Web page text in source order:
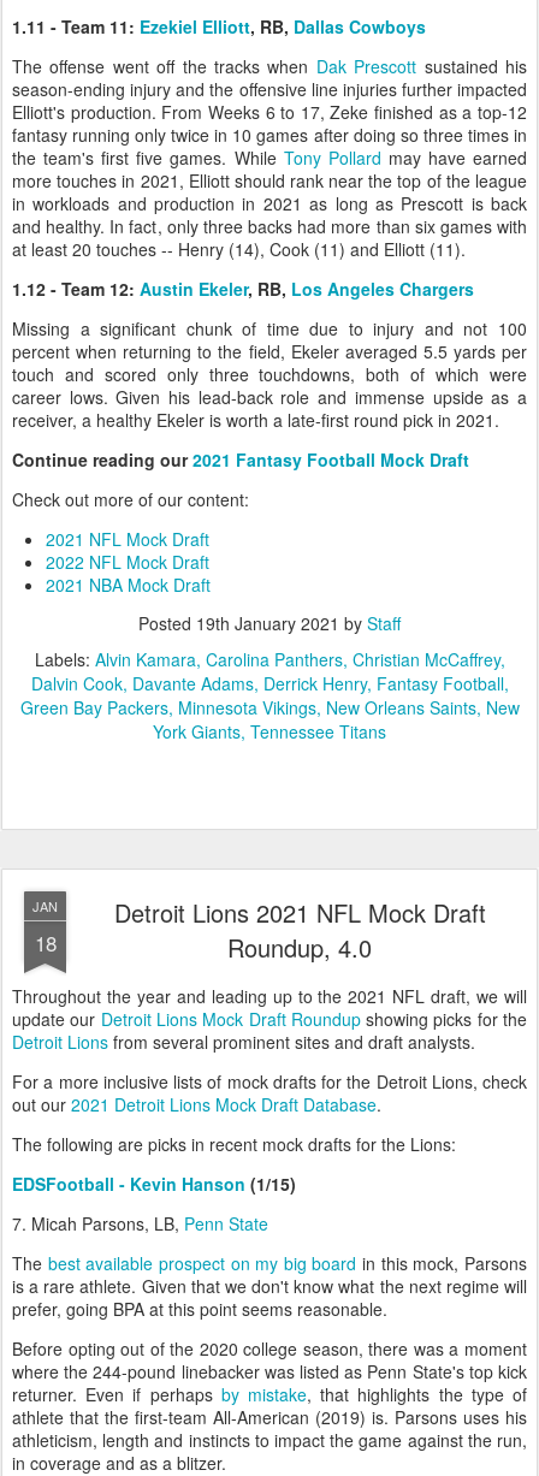
1.11 - Team 11: Ezekiel Elliott, RB, Dallas Cowboys
The offense went off the tracks when Dak Prescott sustained his
season-ending injury and the offensive line injuries further impacted
Elliott's production. From Weeks 6 to 17, Zeke finished as a top-12
fantasy running only twice in 10 games after doing so three times in
the team's first five games. While Tony Pollard may have earned
more touches in 2021, Elliott should rank near the top of the league
in workloads and production in 2021 as long as Prescott is back
and healthy. In fact, only three backs had more than six games with
at least 20 touches -- Henry (14), Cook (11) and Elliott (11).
1.12 - Team 12: Austin Ekeler, RB, Los Angeles Chargers
Missing a significant chunk of time due to injury and not 100
percent when returning to the field, Ekeler averaged 5.5 yards per
touch and scored only three touchdowns, both of which were
career lows. Given his lead-back role and immense upside as a
receiver, a healthy Ekeler is worth a late-first round pick in 2021.
Continue reading our2021 Fantasy Football Mock Draft
Check out more of our content:
2021 NFL Mock Draft
2022 NFL Mock Draft
2021 NBA Mock Draft
Posted 19th January 2021 by Staff
Labels: Alvin Kamara Carolina Panthers Christian McCaffrey
Dalvin Cook Davante Adams Derrick Henry Fantasy Football
Green Bay Packers Minnesota Vikings New Orleans Saints New
York Giants Tennessee Titans
JAN
18
Detroit Lions 2021 NFL Mock Draft
Roundup, 4.0
Throughout the year and leading up to the 2021 NFL draft, we will
update our Detroit Lions Mock Draft Roundupshowing picks for the
Detroit Lions from several prominent sites and draft analysts.
For a more inclusive lists of mock drafts for the Detroit Lions, check
out our 2021 Detroit Lions Mock Draft Database.
The following are picks in recent mock drafts for the Lions:
EDSFootball - Kevin Hanson (1/15)
7. Micah Parsons, LB, Penn State
The best available prospect on my big board in this mock, Parsons
is a rare athlete. Given that we don't know what the next regime will
prefer, going BPA at this point seems reasonable.
Before opting out of the 2020 college season, there was a moment
where the 244-pound linebacker was listed as Penn State's top kick
returner. Even if perhaps by mistake, that highlights the type of
athlete that the first-team All-American (2019) is. Parsons uses his
athleticism, length and instincts to impact the game against the run,
in coverage and as a blitzer.